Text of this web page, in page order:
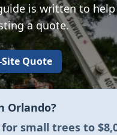
is written to
a quote.
Site Quote
Orlando?
for small treesto